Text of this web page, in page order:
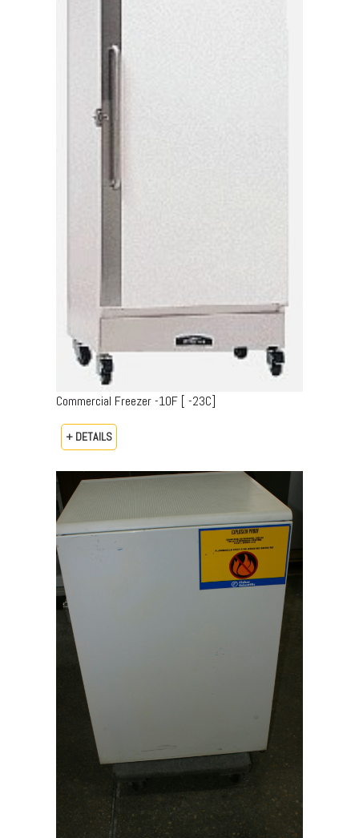
Commercial Freezer -10F [ -23C]
+ DETAILS